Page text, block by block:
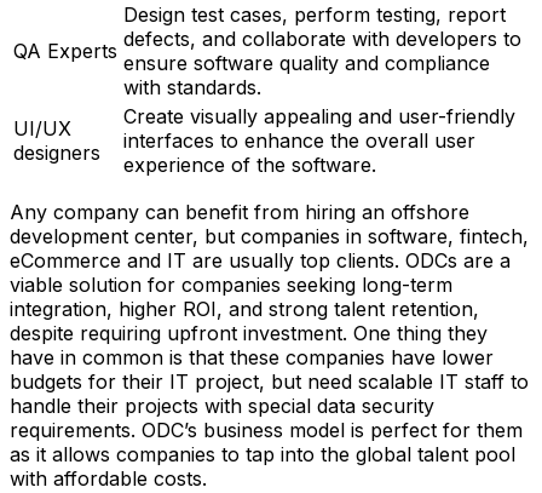
QA Experts
Design test cases, perform testing, report
defects, and collaborate with developers to
ensure software quality and compliance
with standards.
UI/UX
designers
Create visually appealing and user-friendly
interfaces to enhance the overall user
experience of the software.
Any company can benefit from hiring an offshore
development center, but companies in software, fintech,
eCommerce and IT are usually top clients. ODCs are a
viable solution for companies seeking long-term
integration, higher ROI, and strong talent retention,
despite requiring upfront investment. One thing they
have in common is that these companies have lower
budgets for their IT project, but need scalable IT staff to
handle their projects with special data security
requirements. ODC’s business model is perfect for them
as it allows companies to tap into the global talent pool
with affordable costs.